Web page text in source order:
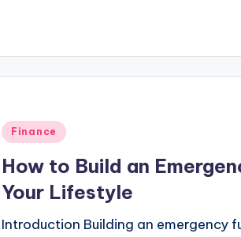
Posted
Finance
How to Build an
Your Lifestyle
Introduction Building an emergency